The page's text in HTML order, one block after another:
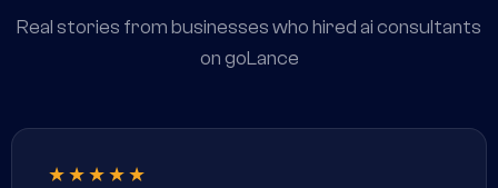
Real stories from businesses who hired ai consultants
on goLance
★★★★★